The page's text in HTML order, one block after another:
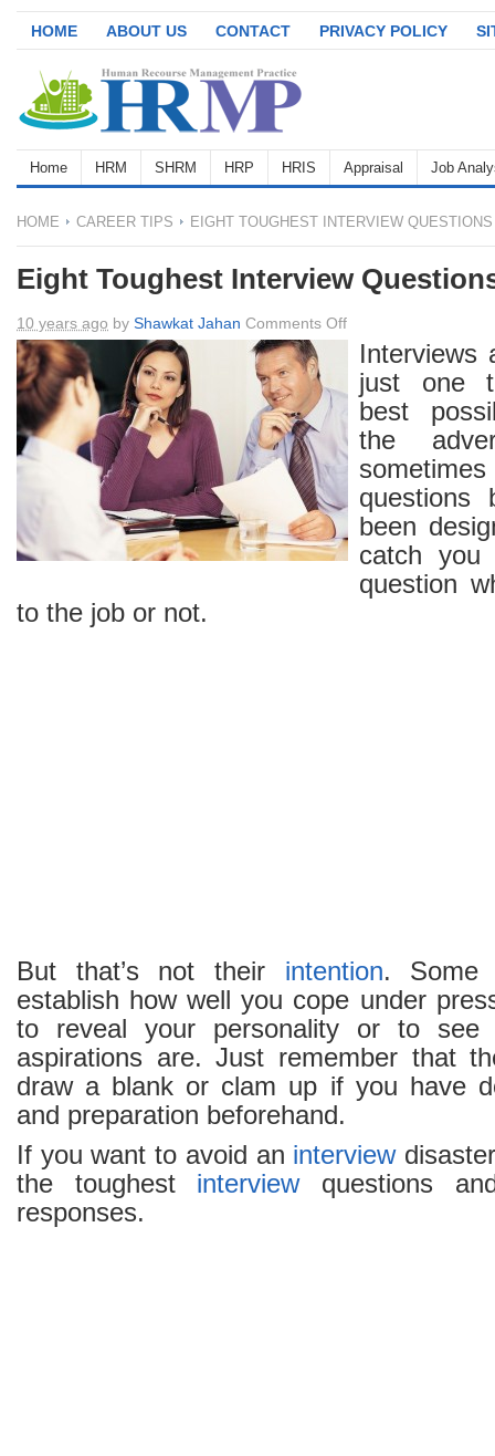
HOME ABOUT US CONTACT PRIVACY POLICY
Home HRM SHRM HRP HRIS Appraisal Job
HOME CAREER TIPS EIGHT TOUGHEST INTERVIEW QUESTIONS
Eight Toughest Interview
10 years ago by Shawkat Jahan Comments Offon
Eight
Toughest
Interview
Questions
Interviews
just one
best
the
questions
been
catch
question
to the job or not.
But that’s not their intention. Some
establish how well you cope under
to reveal your personality or to
aspirations are. Just remember that
draw a blank or clam up if you have
and preparation beforehand.
If you want to avoid an interview
the toughest interviewquestions
responses.